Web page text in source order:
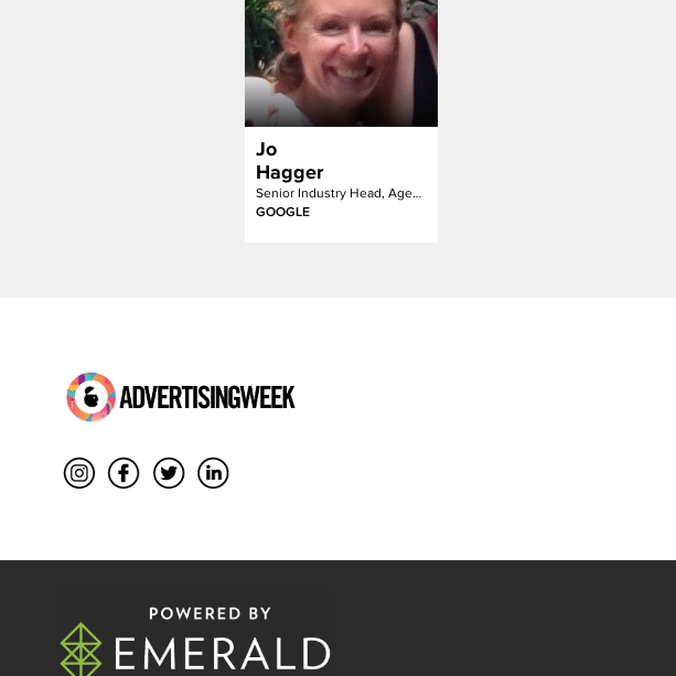
Jo
Hagger
Senior Industry Head, Agency
GOOGLE